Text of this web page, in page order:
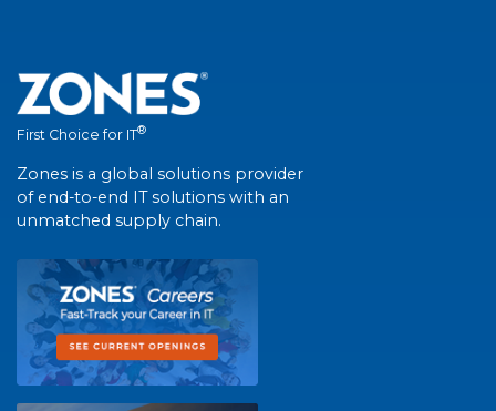
First Choice for IT®
Zones is a global solutions provider
of end-to-end IT solutions with an
unmatched supply chain.